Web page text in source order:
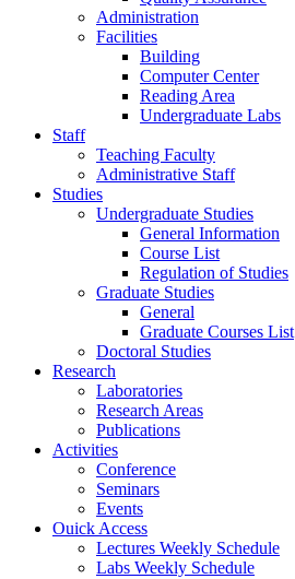
Administration
Facilities
Building
Computer Center
Reading Area
Undergraduate Labs
Staff
Teaching Faculty
Administrative Staff
Studies
Undergraduate Studies
General Information
Course List
Regulation of Studies
Graduate Studies
General
Graduate Courses List
Doctoral Studies
Research
Laboratories
Research Areas
Publications
Activities
Conference
Seminars
Events
Ouick Access
Lectures Weekly Schedule
Labs Weekly Schedule